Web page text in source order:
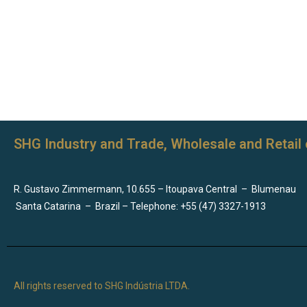
SHG Industry and Trade, Wholesale and
R. Gustavo Zimmermann, 10.655 – Itoupava Central – Blumenau
Santa Catarina – Brazil – Telephone: +55 (47) 3327-1913
All rights reserved to SHG Indústria LTDA.